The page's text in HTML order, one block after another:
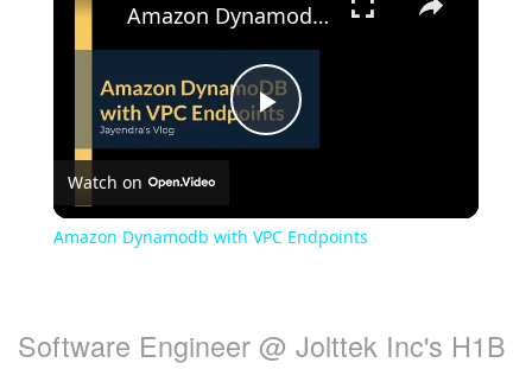
Play
Amazon Dynamodb with VPC Endpoints
Watch on
Amazon Dynamodb with VPC Endpoints
Software Engineer @ Jolttek Inc's H1B